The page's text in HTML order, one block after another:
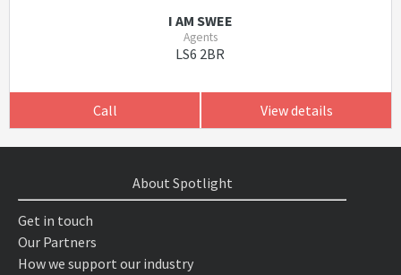
I AM SWEE
Agents
LS6 2BR
Call View details
About Spotlight
Get in touch
Our Partners
How we support our industry